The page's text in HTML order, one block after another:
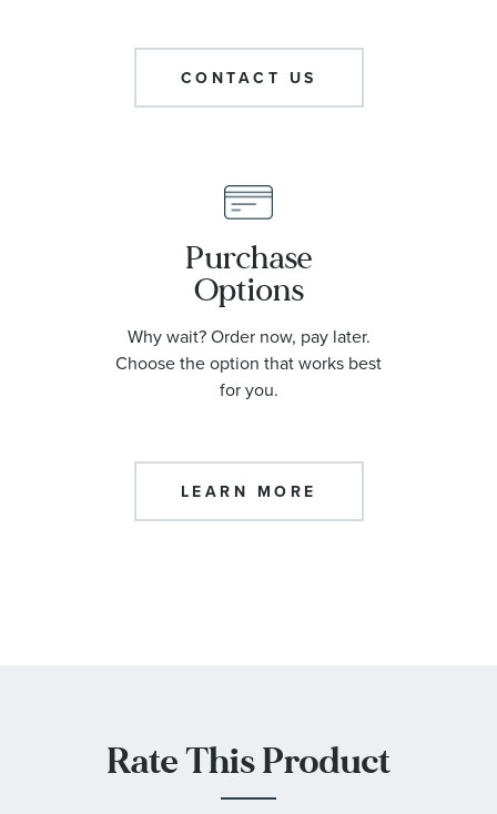
CONTACT US
Purchase
Options
Why wait? Order now, pay later.
Choose the option that works best
for you.
LEARN MORE
Rate This Product